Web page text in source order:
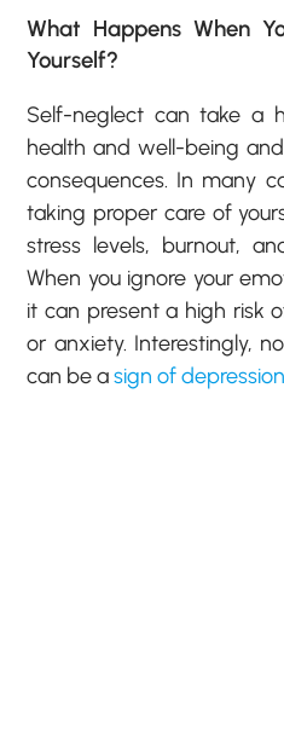
What Happens When
Yourself?
Self-neglect can take a
health and well-being
consequences. In many
taking proper care of
stress levels, burnout,
When you ignore your
it can present a high risk
or anxiety. Interestingly,
can be asign of